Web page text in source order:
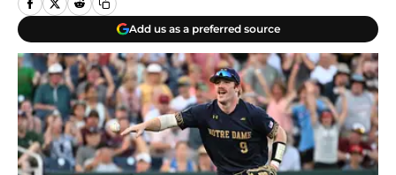
Add us as a preferred source